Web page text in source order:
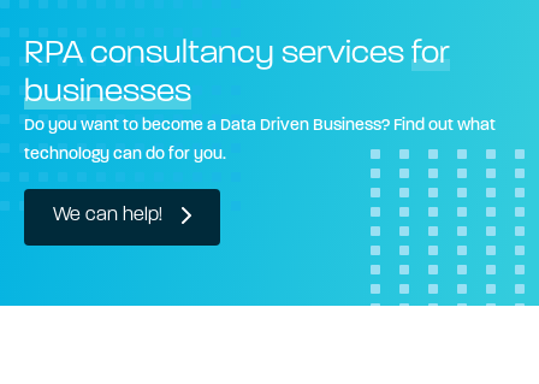
RPA consultancy services for
businesses
Do you want to become a Data Driven Business? Find out what
technology can do for you.
We can help!